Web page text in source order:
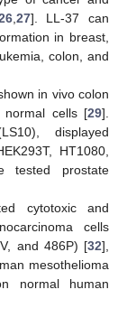
, 27]. LL-37 can
in breast,
colon, and
in vivo colon
normal cells [29].
displayed
HT1080,
tested prostate
cytotoxic and
cells
and 486P) [32],
mesothelioma
normal human